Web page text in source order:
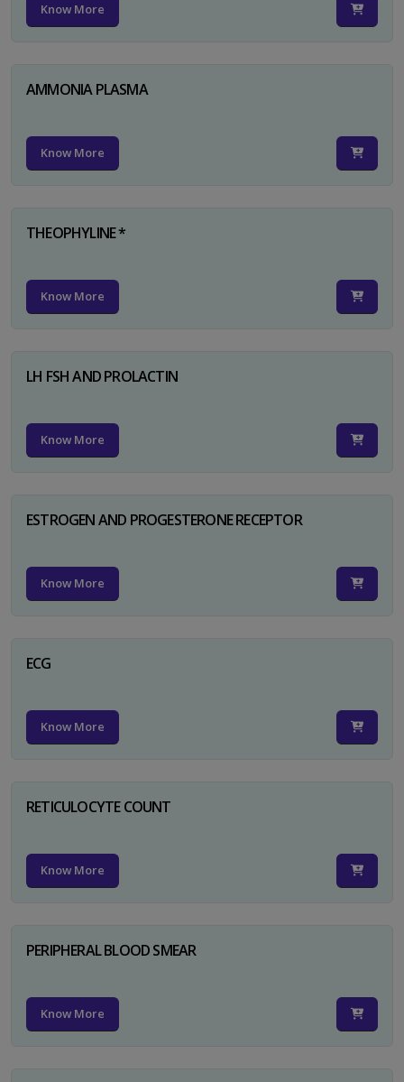
Know More
AMMONIA PLASMA
Know More
THEOPHYLINE *
Know More
LH FSH AND PROLACTIN
Know More
ESTROGEN AND PROGESTERONE RECEPTOR
Know More
ECG
Know More
RETICULOCYTE COUNT
Know More
PERIPHERAL BLOOD SMEAR
Know More